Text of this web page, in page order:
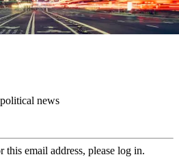
news
this email address, please log in.